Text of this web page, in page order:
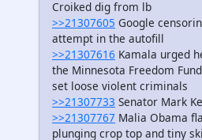
Croiked dig from lb
>>21307605 Google
attempt in the autofill
>>21307616 Kamala urged
the Minnesota Freedom
set loose violent criminals
>>21307733 Senator Mark
>>21307767 Malia Obama
plunging crop top and tiny